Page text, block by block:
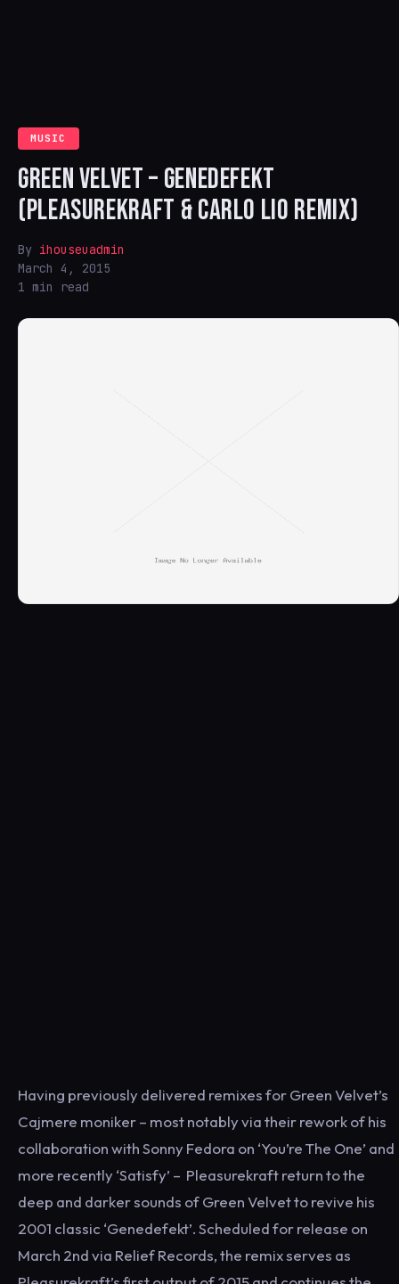
MUSIC
GREEN VELVET – GENEDEFEKT
(PLEASUREKRAFT & CARLO LIO REMIX)
By ihouseuadmin
March 4, 2015
1 min read
Having previously delivered remixes for Green Velvet’s
Cajmere moniker – most notably via their rework of his
collaboration with Sonny Fedora on ‘You’re The One’ and
more recently ‘Satisfy’ – Pleasurekraft return to the
deep and darker sounds of Green Velvet to revive his
2001 classic ‘Genedefekt’. Scheduled for release on
March 2nd via Relief Records, the remix serves as